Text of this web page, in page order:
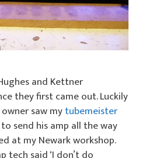
and Kettner
they first came out. Luckily
saw mytubemeister
send his amp all the way
at my Newark workshop.